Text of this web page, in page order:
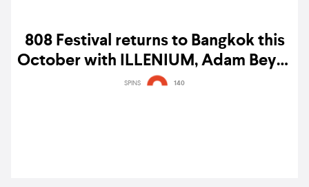
808 Festival returns to Bangkok this
October with ILLENIUM, Adam Beyer
B2B Chris Avantgarde & more
SPINS 140